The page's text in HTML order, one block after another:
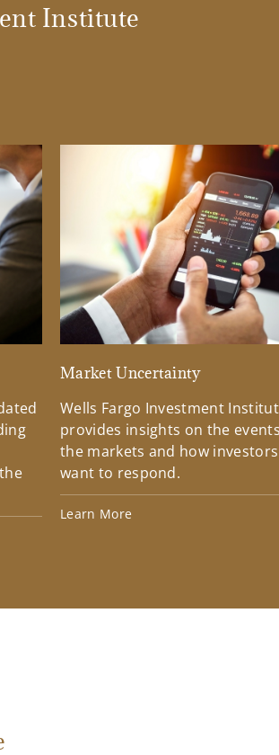
Institute
Market Uncertainty
Wells Fargo Investment
provides insights on the
the markets and how
want to respond.
Learn More